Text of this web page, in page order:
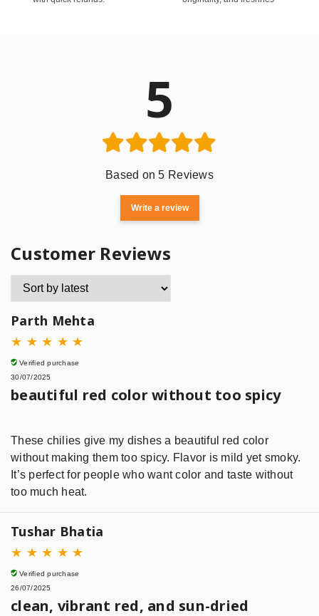
5
Based on 5 Reviews
Write a review
Customer Reviews
Parth Mehta
★ ★ ★ ★ ★
Verified purchase
30/07/2025
beautiful red color without too spicy
These chilies give my dishes a beautiful red color
without making them too spicy. Flavor is mild yet smoky.
It’s perfect for people who want color and taste without
too much heat.
Tushar Bhatia
★ ★ ★ ★ ★
Verified purchase
26/07/2025
clean, vibrant red, and sun-dried